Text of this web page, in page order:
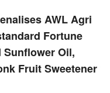
AWL Agri
Fortune
Sunflower Oil,
Fruit Sweetener